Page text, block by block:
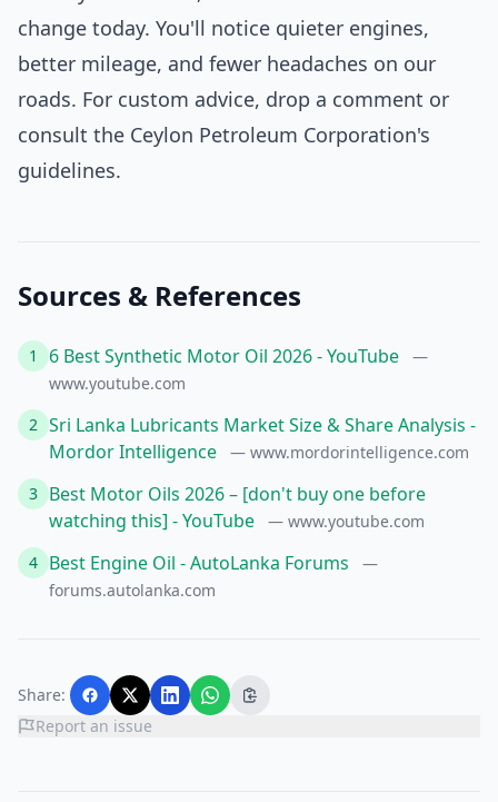
change today. You'll notice quieter engines,
better mileage, and fewer headaches on our
roads. For custom advice, drop a comment or
consult the Ceylon Petroleum Corporation's
guidelines.
Sources & References
1 6 Best Synthetic Motor Oil 2026 - YouTube
—
www.youtube.com
2 Sri Lanka Lubricants Market Size & Share Analysis -
Mordor Intelligence
— www.mordorintelligence.com
3 Best Motor Oils 2026 – [don't buy one before
watching this] - YouTube
— www.youtube.com
4 Best Engine Oil - AutoLanka Forums
—
forums.autolanka.com
Share:
Report an issue